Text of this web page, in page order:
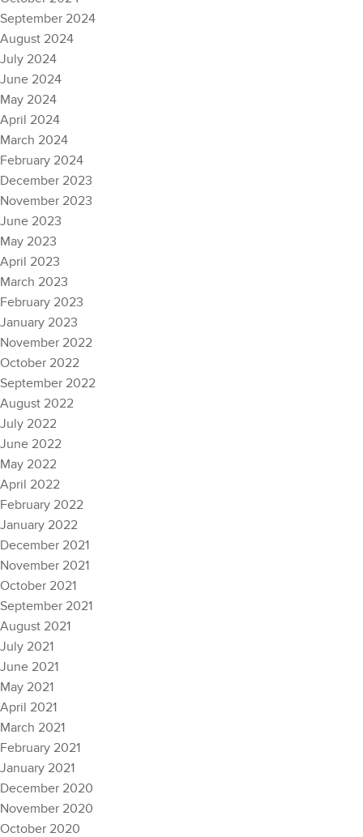
September 2024
August 2024
July 2024
June 2024
May 2024
April 2024
March 2024
February 2024
December 2023
November 2023
June 2023
May 2023
April 2023
March 2023
February 2023
January 2023
November 2022
October 2022
September 2022
August 2022
July 2022
June 2022
May 2022
April 2022
February 2022
January 2022
December 2021
November 2021
October 2021
September 2021
August 2021
July 2021
June 2021
May 2021
April 2021
March 2021
February 2021
January 2021
December 2020
November 2020
October 2020